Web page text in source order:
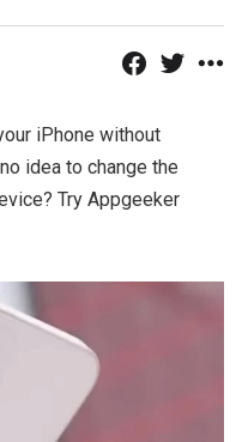
iPhone without
idea to change the
Try Appgeeker